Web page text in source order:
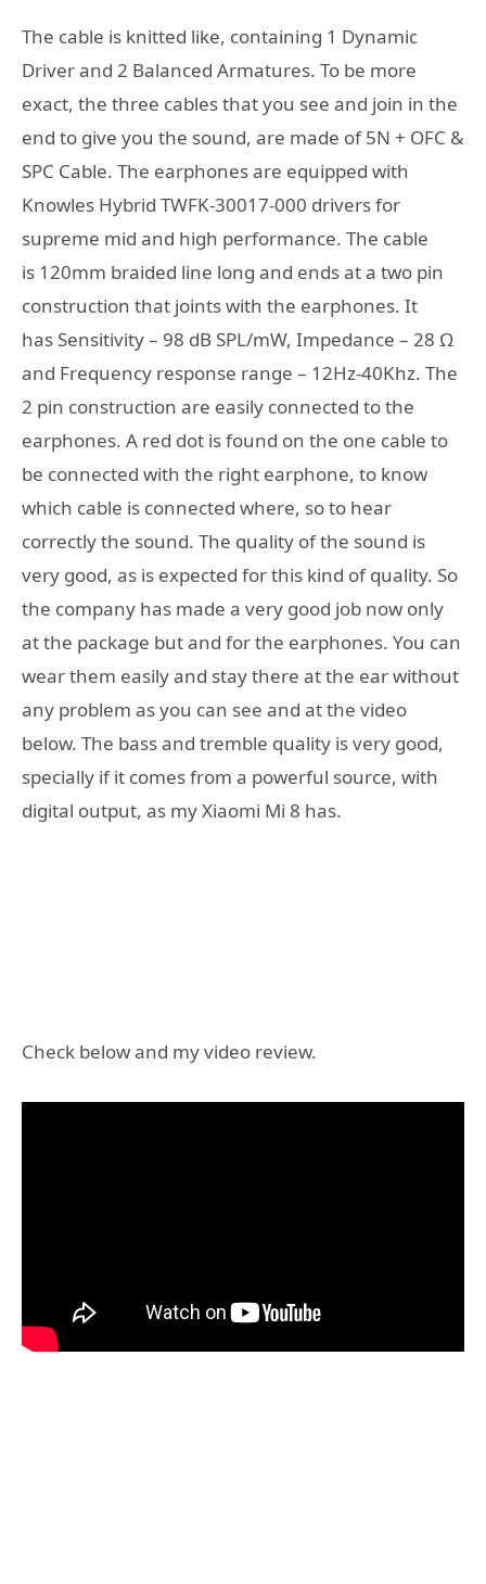
The cable is knitted like, containing 1 Dynamic
Driver and 2 Balanced Armatures. To be more
exact, the three cables that you see and join in the
end to give you the sound, are made of 5N + OFC &
SPC Cable. The earphones are equipped with
Knowles Hybrid TWFK-30017-000 drivers for
supreme mid and high performance. The cable
is 120mm braided line long and ends at a two pin
construction that joints with the earphones. It
has Sensitivity – 98 dB SPL/mW, Impedance – 28 Ω
and Frequency response range – 12Hz-40Khz. The
2 pin construction are easily connected to the
earphones. A red dot is found on the one cable to
be connected with the right earphone, to know
which cable is connected where, so to hear
correctly the sound. The quality of the sound is
very good, as is expected for this kind of quality. So
the company has made a very good job now only
at the package but and for the earphones. You can
wear them easily and stay there at the ear without
any problem as you can see and at the video
below. The bass and tremble quality is very good,
specially if it comes from a powerful source, with
digital output, as my Xiaomi Mi 8 has.
Check below and my video review.